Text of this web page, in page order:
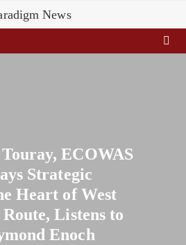
ECOWAS
Strategic
Heart of West
Listens to
Enoch